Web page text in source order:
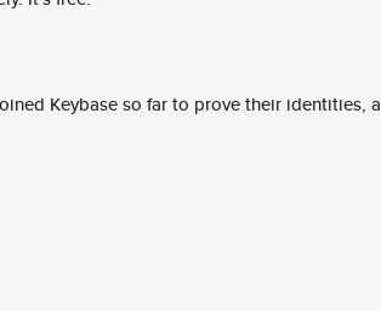
Keybase so far to prove their identities,